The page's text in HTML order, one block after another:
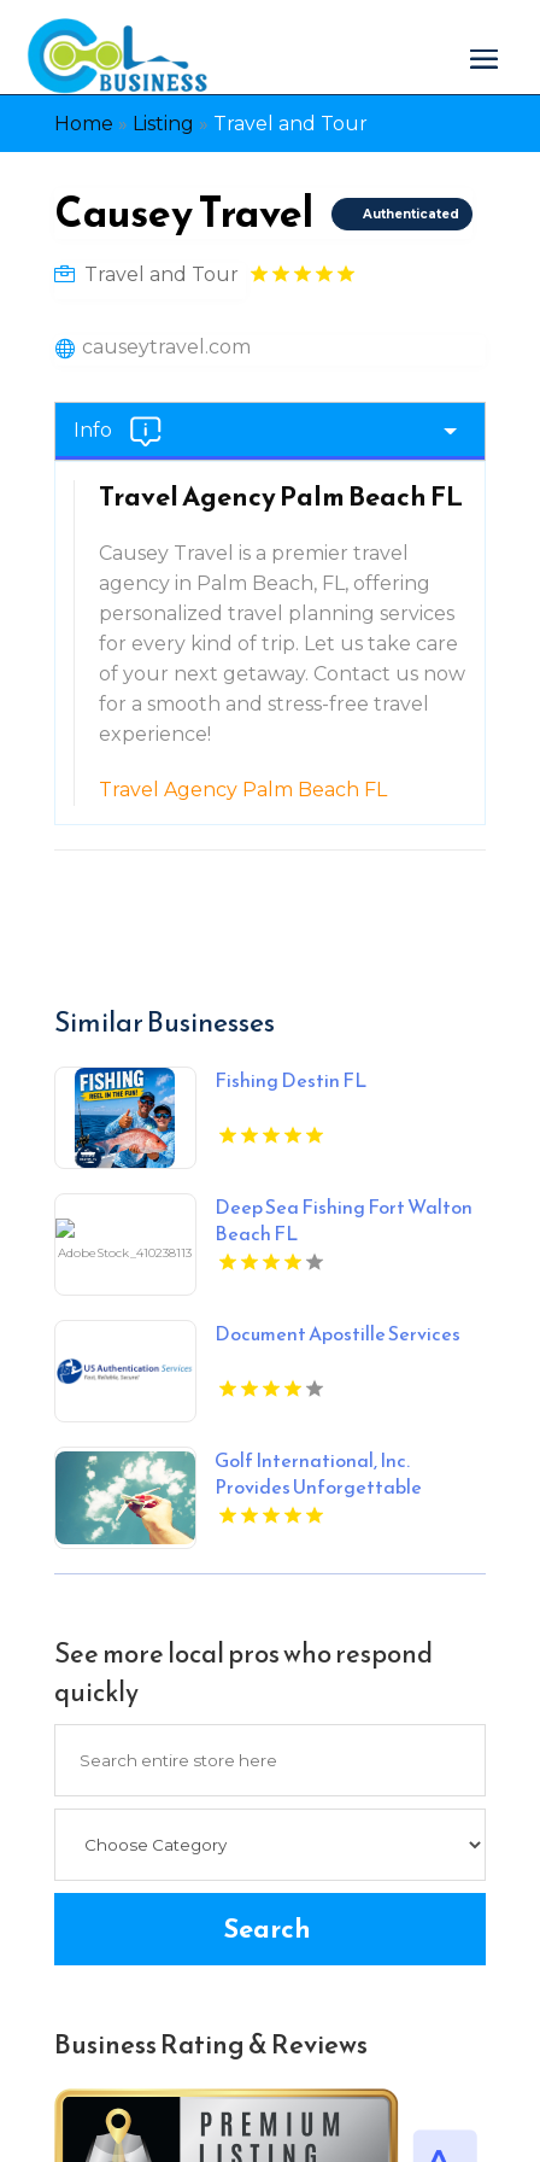
Home » Listing » Travel and Tour
Causey Travel Authenticated
Travel and Tour
causeytravel.com
Info
Travel Agency Palm Beach FL
Causey Travel is a premier travel
agency in Palm Beach, FL, offering
personalized travel planning services
for every kind of trip. Let us take care
of your next getaway. Contact us now
for a smooth and stress-free travel
experience!
Travel Agency Palm Beach FL
Similar Businesses
Fishing Destin FL
Deep Sea Fishing Fort Walton
Beach FL
Document Apostille Services
Golf International, Inc.
Provides Unforgettable
Scotland Golf Trips for Golf
See more local pros who respond
quickly
Search
Business Rating & Reviews